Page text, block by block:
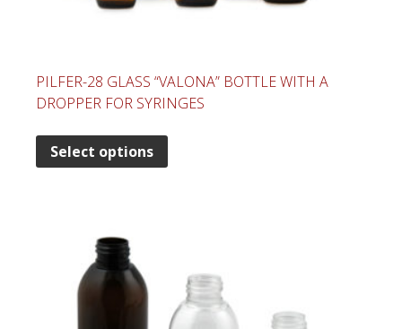
PILFER-28 GLASS “VALONA” BOTTLE WITH A
DROPPER FOR SYRINGES
Select options